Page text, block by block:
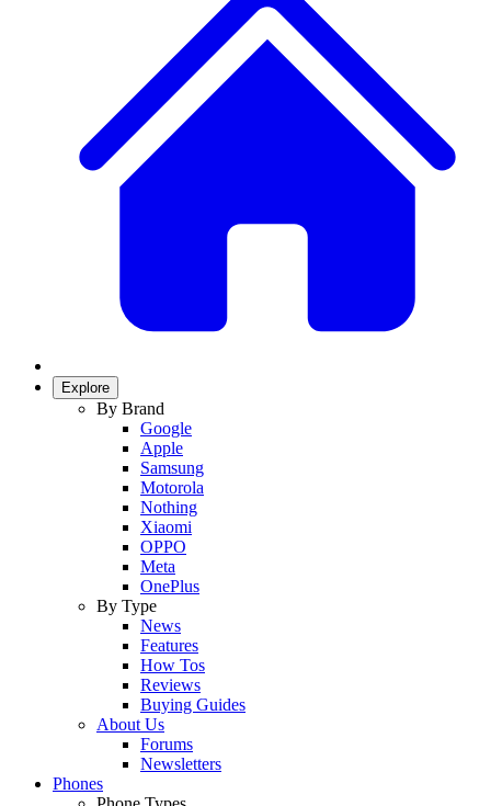
Explore
By Brand
Google
Apple
Samsung
Motorola
Nothing
Xiaomi
OPPO
Meta
OnePlus
By Type
News
Features
How Tos
Reviews
Buying Guides
About Us
Forums
Newsletters
Phones